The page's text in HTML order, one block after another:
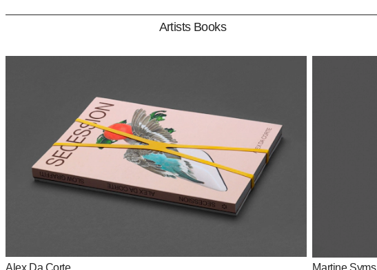
Identities
All rights reserved © 2023 Studio Claus Due
Artists Books
Alex Da Corte Martine Syms